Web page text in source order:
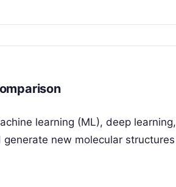
learning (ML), deep learning,
new molecular structures